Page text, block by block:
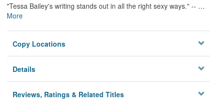
"Tessa Bailey's writing stands out in all the right sexy ways." -- …
More
Copy Locations
Details
Reviews, Ratings & Related Titles